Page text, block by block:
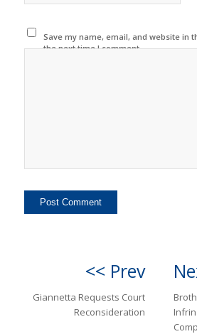
Save my name, email, and website in
the next time I comment.
<< Prev
Giannetta Requests Court
Reconsideration